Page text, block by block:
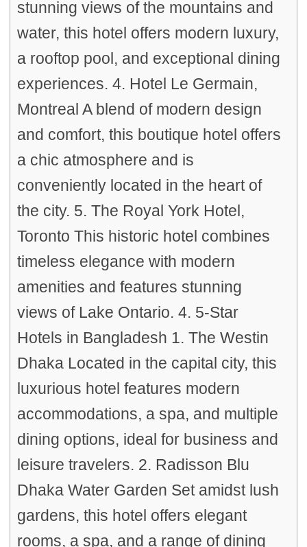
stunning views of the mountains and
water, this hotel offers modern luxury,
a rooftop pool, and exceptional dining
experiences. 4. Hotel Le Germain,
Montreal A blend of modern design
and comfort, this boutique hotel offers
a chic atmosphere and is
conveniently located in the heart of
the city. 5. The Royal York Hotel,
Toronto This historic hotel combines
timeless elegance with modern
amenities and features stunning
views of Lake Ontario. 4. 5-Star
Hotels in Bangladesh 1. The Westin
Dhaka Located in the capital city, this
luxurious hotel features modern
accommodations, a spa, and multiple
dining options, ideal for business and
leisure travelers. 2. Radisson Blu
Dhaka Water Garden Set amidst lush
gardens, this hotel offers elegant
rooms, a spa, and a range of dining